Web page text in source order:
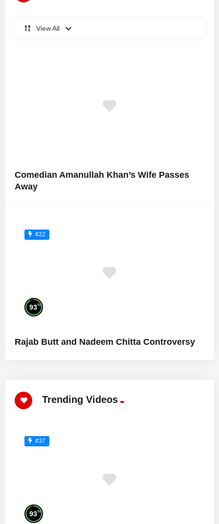
View All
Comedian Amanullah Khan’s Wife Passes
Away
#22
93%
Rajab Butt and Nadeem Chitta Controversy
Trending Videos
#37
93%